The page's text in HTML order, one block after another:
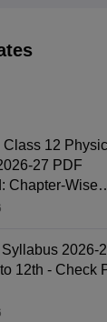
Class 12
27 PDF
Chapter-Wise
Pattern
2026-
12th - Check